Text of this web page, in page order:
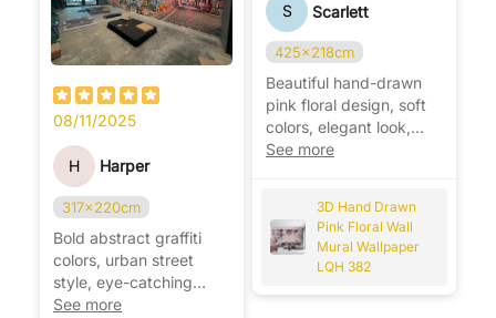
08/11/2025
H Harper
317x220cm
Bold abstract graffiti
colors, urban street
style, eye-catching
design that instantly
See more
S Scarlett
425x218cm
Beautiful hand-drawn
pink floral design, soft
colors, elegant look,
perfect for brightening
See more
3D Hand Drawn
Pink Floral Wall
Mural Wallpaper
LQH 382